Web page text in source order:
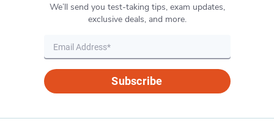
We’ll send you test-taking tips, exam updates,
exclusive deals, and more.
Subscribe